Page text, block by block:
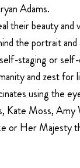
Adams.
their beauty and
the portrait
staging or
and zest for
using the
Kate Moss, Amy
or Her Majesty